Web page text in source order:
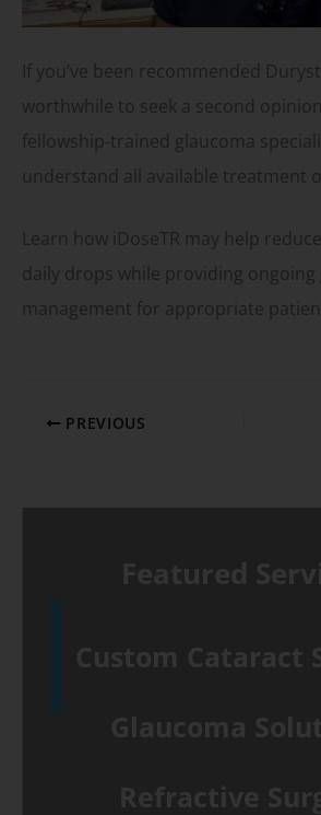
If you’ve been recommended
worthwhile to seek a second
fellowship-trained glaucoma
understand all available treatment
Learn how iDoseTR may help
daily drops while providing ongoing
management for appropriate
PREVIOUS